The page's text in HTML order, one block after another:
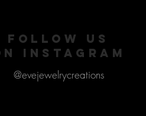
FOLLOW US
INSTAGRAM
@evejewelrycreations